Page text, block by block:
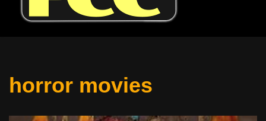
horror movies